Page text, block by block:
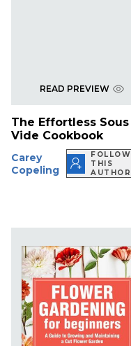
READ PREVIEW
The Effortless Sous
Vide Cookbook
Carey
Copeling
FOLLOW
THIS
AUTHOR